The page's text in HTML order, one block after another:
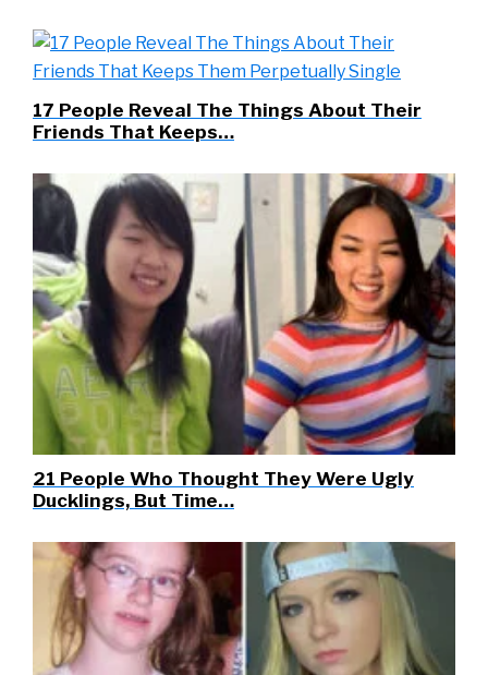
17 People Reveal The Things About Their
Friends That Keeps…
21 People Who Thought They Were Ugly
Ducklings, But Time…